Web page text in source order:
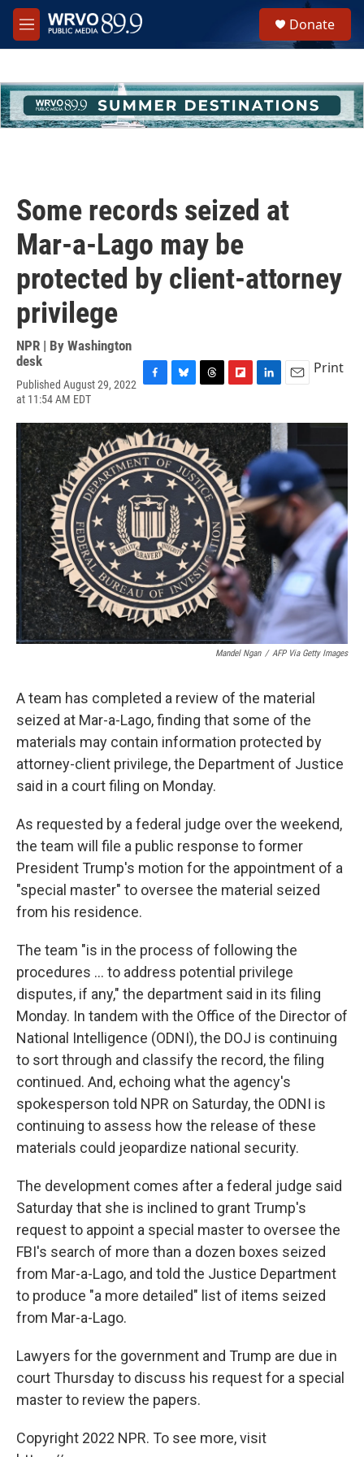
Skip to main content
M
e
h
u
e
Donate
Some records seized at
Mar-a-Lago may be
protected by client-attorney
privilege
NPR | By Washington
desk
Published August 29, 2022
at 11:54 AM EDT
c
e
b
o
o
k
u
e
s
k
y
r
e
a
d
s
i
p
b
o
a
r
d
n
k
e
d
I
n
a
i
l
Print
Mandel Ngan / AFP Via Getty Images
A team has completed a review of the material
seized at Mar-a-Lago, finding that some of the
materials may contain information protected by
attorney-client privilege, the Department of Justice
said in a court filing on Monday.
As requested by a federal judge over the weekend,
the team will file a public response to former
President Trump's motion for the appointment of a
"special master" to oversee the material seized
from his residence.
The team "is in the process of following the
procedures ... to address potential privilege
disputes, if any," the department said in its filing
Monday. In tandem with the Office of the Director of
National Intelligence (ODNI), the DOJ is continuing
to sort through and classify the record, the filing
continued. And, echoing what the agency's
spokesperson told NPR on Saturday, the ODNI is
continuing to assess how the release of these
materials could jeopardize national security.
The development comes after a federal judge said
Saturday that she is inclined to grant Trump's
request to appoint a special master to oversee the
FBI's search of more than a dozen boxes seized
from Mar-a-Lago, and told the Justice Department
to produce "a more detailed" list of items seized
from Mar-a-Lago.
Lawyers for the government and Trump are due in
court Thursday to discuss his request for a special
master to review the papers.
Copyright 2022 NPR. To see more, visit